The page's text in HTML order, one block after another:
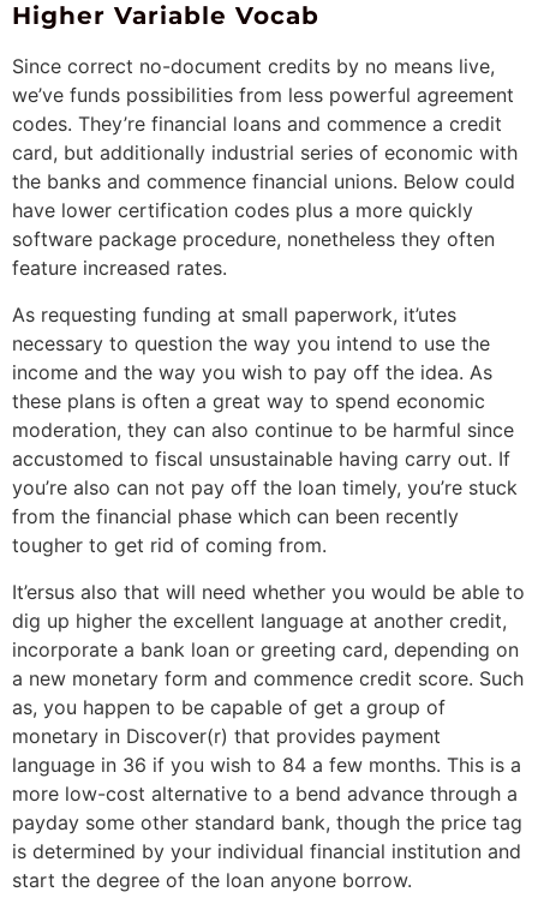
Higher Variable Vocab
Since correct no-document credits by no means live,
we’ve funds possibilities from less powerful agreement
codes. They’re financial loans and commence a credit
card, but additionally industrial series of economic with
the banks and commence financial unions. Below could
have lower certification codes plus a more quickly
software package procedure, nonetheless they often
feature increased rates.
As requesting funding at small paperwork, it’utes
necessary to question the way you intend to use the
income and the way you wish to pay off the idea. As
these plans is often a great way to spend economic
moderation, they can also continue to be harmful since
accustomed to fiscal unsustainable having carry out. If
you’re also can not pay off the loan timely, you’re stuck
from the financial phase which can been recently
tougher to get rid of coming from.
It’ersus also that will need whether you would be able to
dig up higher the excellent language at another credit,
incorporate a bank loan or greeting card, depending on
a new monetary form and commence credit score. Such
as, you happen to be capable of get a group of
monetary in Discover(r) that provides payment
language in 36 if you wish to 84 a few months. This is a
more low-cost alternative to a bend advance through a
payday some other standard bank, though the price tag
is determined by your individual financial institution and
start the degree of the loan anyone borrow.